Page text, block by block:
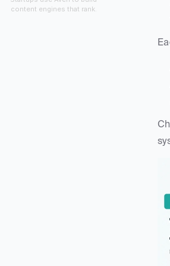
content engines that rank.